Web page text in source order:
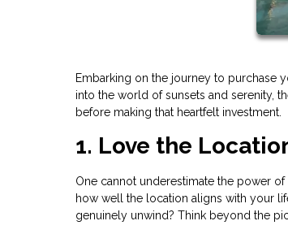
Embarking on the journey to purchase
into the world of sunsets and serenity,
before making that heartfelt investment.
1. Love the
One cannot underestimate the power
how well the location aligns with your
genuinely unwind? Think beyond the